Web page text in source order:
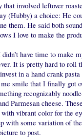
involved leftover
(Hubby) a choice: He
them. He said both
I love to make the
have time to make
It is pretty hard to roll
in a hand crank
smile that I finally got
recognizably
Parmesan cheese.
vibrant color for the
some variation of
to post.